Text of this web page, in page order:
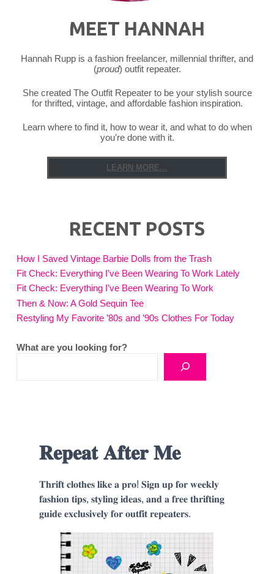
MEET HANNAH
Hannah Rupp is a fashion freelancer, millennial thrifter, and
(proud) outfit repeater.
She created The Outfit Repeater to be your stylish source
for thrifted, vintage, and affordable fashion inspiration.
Learn where to find it, how to wear it, and what to do when
you’re done with it.
LEARN MORE...
RECENT POSTS
How I Saved Vintage Barbie Dolls from the Trash
Fit Check: Everything I’ve Been Wearing To Work Lately
Fit Check: Everything I’ve Been Wearing To Work
Then & Now: A Gold Sequin Tee
Restyling My Favorite ’80s and ’90s Clothes For Today
What are you looking for?
𝐑𝐞𝐩𝐞𝐚𝐭 𝐀𝐟𝐭𝐞𝐫 𝐌𝐞
𝐓𝐡𝐫𝐢𝐟𝐭 𝐜𝐥𝐨𝐭𝐡𝐞𝐬 𝐥𝐢𝐤𝐞 𝐚 𝐩𝐫𝐨! 𝐒𝐢𝐠𝐧 𝐮𝐩 𝐟𝐨𝐫 𝐰𝐞𝐞𝐤𝐥𝐲
𝐟𝐚𝐬𝐡𝐢𝐨𝐧 𝐭𝐢𝐩𝐬, 𝐬𝐭𝐲𝐥𝐢𝐧𝐠 𝐢𝐝𝐞𝐚𝐬, 𝐚𝐧𝐝 𝐚 𝐟𝐫𝐞𝐞 𝐭𝐡𝐫𝐢𝐟𝐭𝐢𝐧𝐠
𝐠𝐮𝐢𝐝𝐞 𝐞𝐱𝐜𝐥𝐮𝐬𝐢𝐯𝐞𝐥𝐲 𝐟𝐨𝐫 𝐨𝐮𝐭𝐟𝐢𝐭 𝐫𝐞𝐩𝐞𝐚𝐭𝐞𝐫𝐬.